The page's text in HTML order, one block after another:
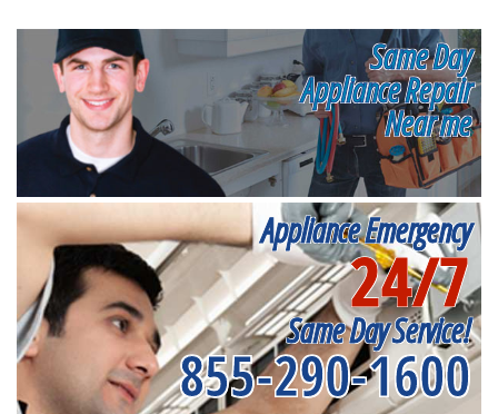
Same Day
Appliance Repair
Near me
Appliance Emergency
24/7
Same Day Service!
855-290-1600